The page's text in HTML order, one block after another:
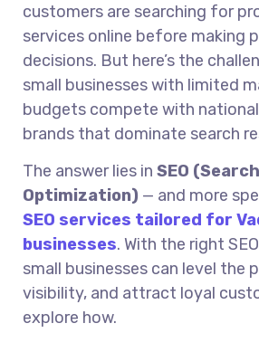
customers are searching for
services online before making
decisions. But here’s the
small businesses with limited
budgets compete with
brands that dominate search
The answer lies inSEO
Optimization) — and more
SEO services tailored for
businesses. With the right
small businesses can level the
visibility, and attract loyal
explore how.